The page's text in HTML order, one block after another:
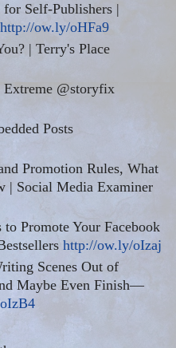
Self-Publishers |
http://ow.ly/oHFa9
| Terry's Place
Extreme @storyfix
Posts
Promotion Rules, What
| Social Media Examiner
Promote Your Facebook
http://ow.ly/oIzaj
Scenes Out of
Maybe Even Finish—